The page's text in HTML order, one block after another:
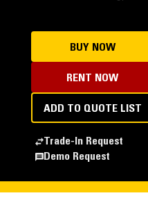
BUY NOW
RENT NOW
ADD TO QUOTE LIST
Trade-In Request
Demo Request